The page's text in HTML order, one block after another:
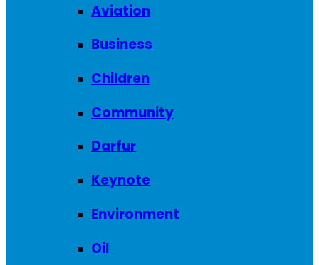
Aviation
Business
Children
Community
Darfur
Keynote
Environment
Oil